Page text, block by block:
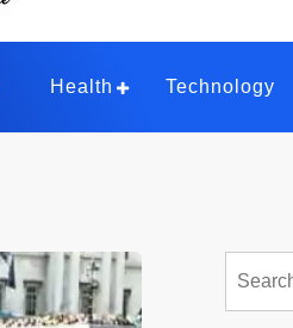
Health Technology
for: